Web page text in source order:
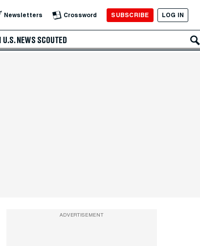
Newsletters Crossword SUBSCRIBE LOG IN
U.S. NEWS SCOUTED
ADVERTISEMENT